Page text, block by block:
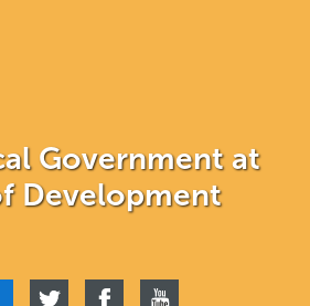
Government at
Development